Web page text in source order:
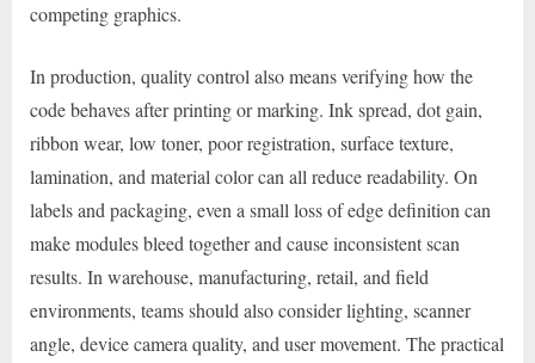
competing graphics.
In production, quality control also means verifying how the
code behaves after printing or marking. Ink spread, dot gain,
ribbon wear, low toner, poor registration, surface texture,
lamination, and material color can all reduce readability. On
labels and packaging, even a small loss of edge definition can
make modules bleed together and cause inconsistent scan
results. In warehouse, manufacturing, retail, and field
environments, teams should also consider lighting, scanner
angle, device camera quality, and user movement. The practical